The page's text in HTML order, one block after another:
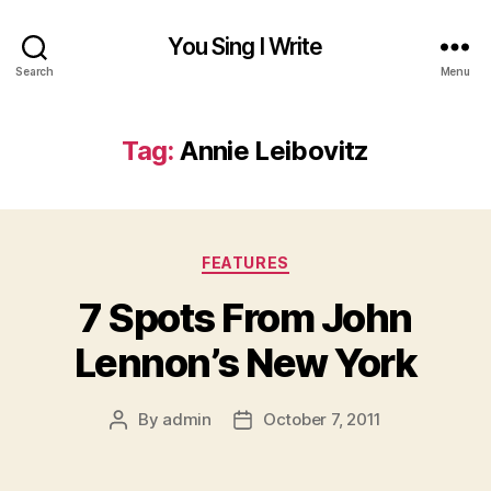
Search
You Sing I Write
Menu
Tag: Annie Leibovitz
Categories
FEATURES
7 Spots From John
Lennon’s New York
Post
By admin
PostOctober 7, 2011